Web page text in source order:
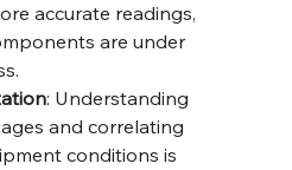
accurate readings,
are under
: Understanding
and correlating
conditions is